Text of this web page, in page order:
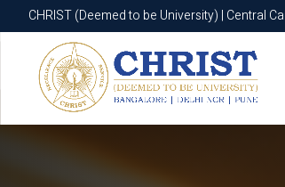
CHRIST (Deemed to be University) | Central
CHRIST (Deemed to be University) | Central
Know More Apply Now